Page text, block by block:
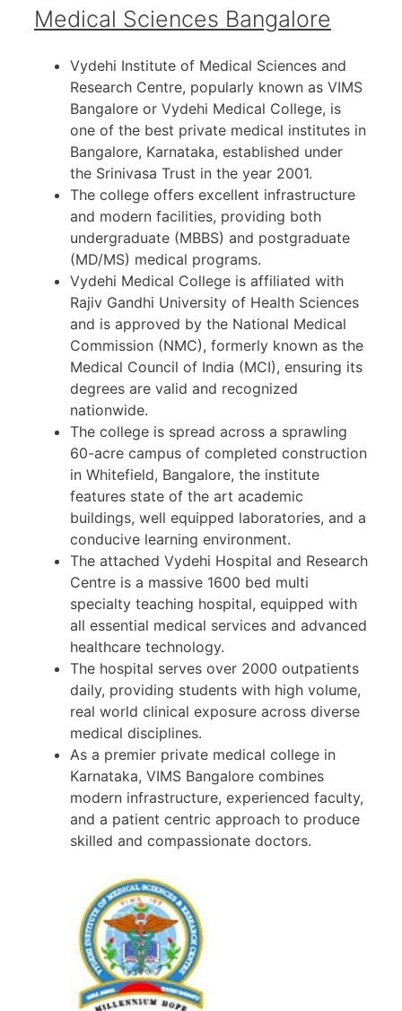
Medical Sciences Bangalore
Vydehi Institute of Medical Sciences and
Research Centre, popularly known as VIMS
Bangalore or Vydehi Medical College, is
one of the best private medical institutes in
Bangalore, Karnataka, established under
the Srinivasa Trust in the year 2001.
The college offers excellent infrastructure
and modern facilities, providing both
undergraduate (MBBS) and postgraduate
(MD/MS) medical programs.
Vydehi Medical College is affiliated with
Rajiv Gandhi University of Health Sciences
and is approved by the National Medical
Commission (NMC), formerly known as the
Medical Council of India (MCI), ensuring its
degrees are valid and recognized
nationwide.
The college is spread across a sprawling
60-acre campus of completed construction
in Whitefield, Bangalore, the institute
features state of the art academic
buildings, well equipped laboratories, and a
conducive learning environment.
The attached Vydehi Hospital and Research
Centre is a massive 1600 bed multi
specialty teaching hospital, equipped with
all essential medical services and advanced
healthcare technology.
The hospital serves over 2000 outpatients
daily, providing students with high volume,
real world clinical exposure across diverse
medical disciplines.
As a premier private medical college in
Karnataka, VIMS Bangalore combines
modern infrastructure, experienced faculty,
and a patient centric approach to produce
skilled and compassionate doctors.